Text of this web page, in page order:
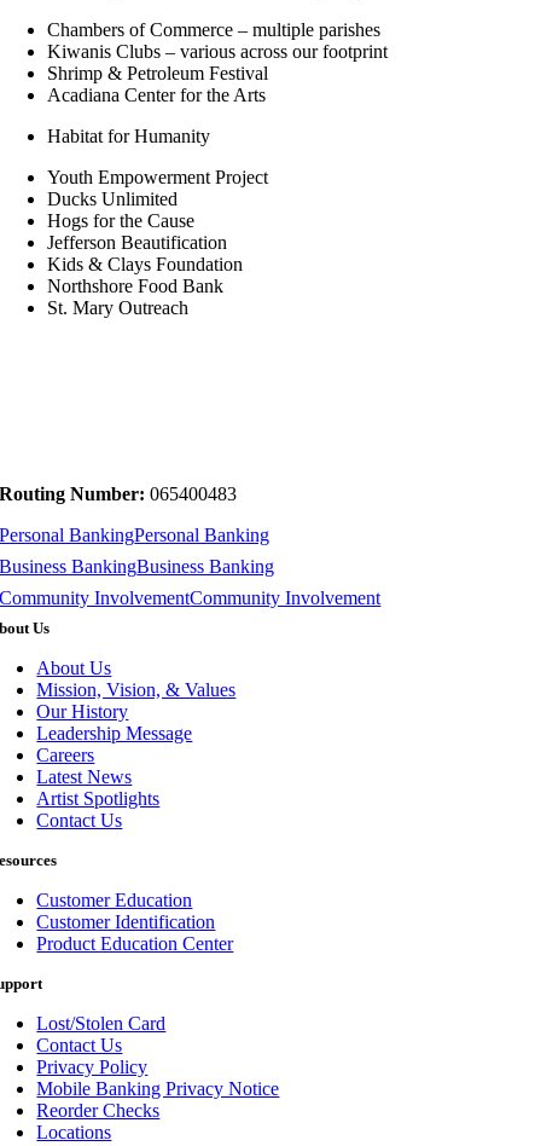
Chambers of Commerce – multiple parishes
Kiwanis Clubs – various across our footprint
Shrimp & Petroleum Festival
Acadiana Center for the Arts
Habitat for Humanity
Youth Empowerment Project
Ducks Unlimited
Hogs for the Cause
Jefferson Beautification
Kids & Clays Foundation
Northshore Food Bank
St. Mary Outreach
Routing Number: 065400483
Personal BankingPersonal Banking
Business BankingBusiness Banking
Community InvolvementCommunity Involvement
Us
About Us
Mission, Vision, & Values
Our History
Leadership Message
Careers
Latest News
Artist Spotlights
Contact Us
Customer Education
Customer Identification
Product Education Center
Lost/Stolen Card
Contact Us
Privacy Policy
Mobile Banking Privacy Notice
Reorder Checks
Locations